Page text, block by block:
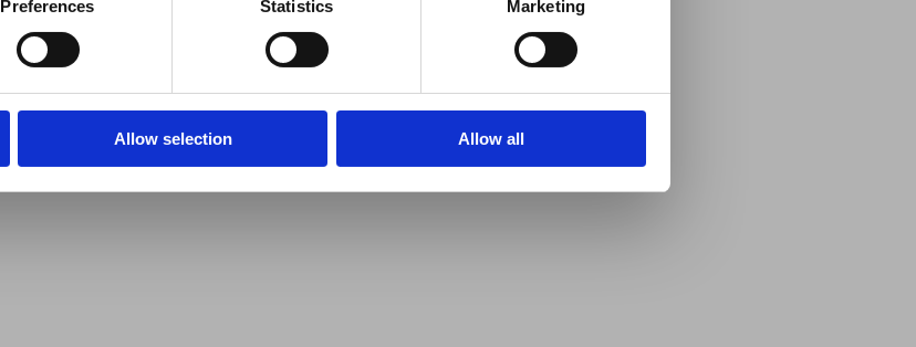
Preferences Statistics Marketing
Allow selection Allow all